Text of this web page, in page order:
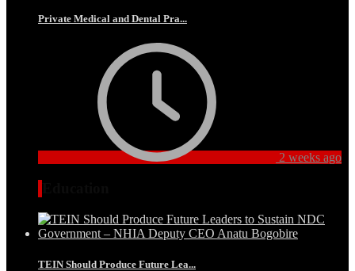
Private Medical and Dental Pra...
2 weeks ago
TEIN Should Produce Future Lea...